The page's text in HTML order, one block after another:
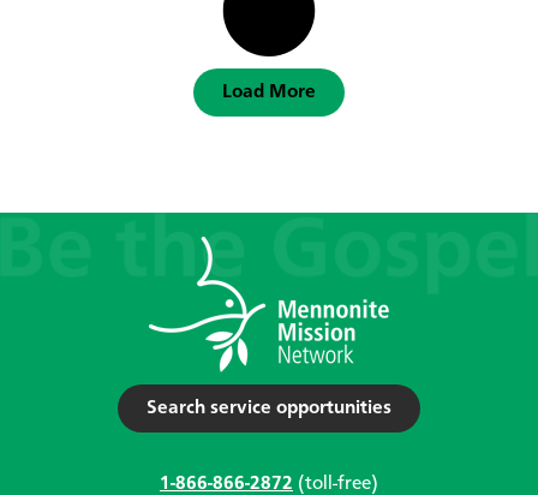
Load More
Search service opportunities
1-866-866-2872 (toll-free)